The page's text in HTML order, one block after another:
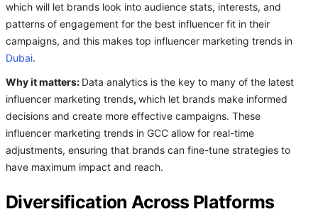
which will let brands look into audience stats, interests, and
patterns of engagement for the best influencer fit in their
campaigns, and this makes top influencer marketing trends in
Dubai.
Why it matters: Data analytics is the key to many of the latest
influencer marketing trends, which let brands make informed
decisions and create more effective campaigns. These
influencer marketing trends in GCC allow for real-time
adjustments, ensuring that brands can fine-tune strategies to
have maximum impact and reach.
Diversification Across Platforms